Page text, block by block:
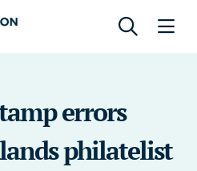
errors
philatelist